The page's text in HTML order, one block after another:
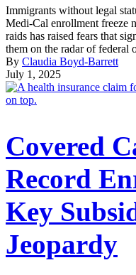
Immigrants without legal
Medi-Cal enrollment freeze
raids has raised fears that
them on the radar of federal
By Claudia Boyd-Barrett
July 1, 2025
Covered
Record
Key
Jeopardy